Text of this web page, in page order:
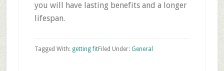
you will have lasting benefits and a longer
lifespan.
Filed Under: General
Tagged With: getting fit